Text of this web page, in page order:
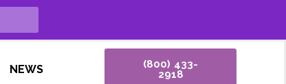
NEWS
(800) 433-
2918